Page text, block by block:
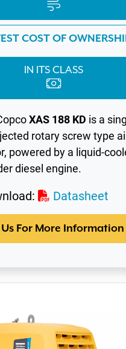
COST OF
IN ITS CLASS
XAS 188 KD is a
rotary screw type
powered by a liquid-
diesel engine.
Datasheet
For More Information